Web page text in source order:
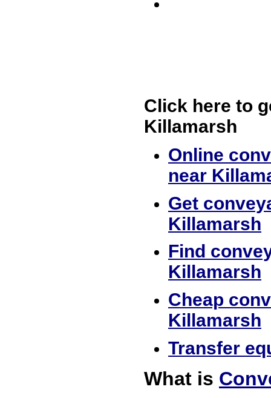
Click here to
Killamarsh
Online
near
Get
Killamarsh
Find
Killamarsh
Cheap
Killamarsh
Transfer
What is